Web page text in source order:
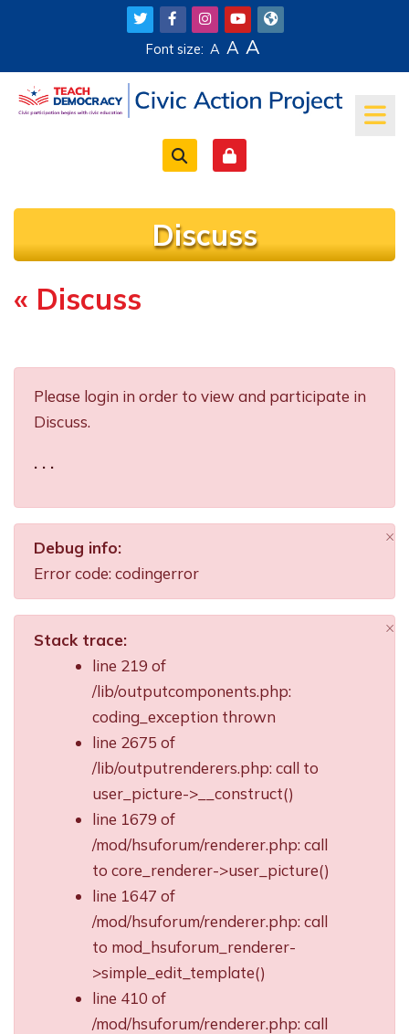
Skip to main content
Font size: A A A
Discuss
Completion requirements
« Discuss
Please login in order to view and participate in
Discuss.
. . .
Debug info:
Error code: codingerror
×
Stack trace:
line 219 of
/lib/outputcomponents.php:
coding_exception thrown
line 2675 of
/lib/outputrenderers.php: call to
user_picture->__construct()
line 1679 of
/mod/hsuforum/renderer.php: call
to core_renderer->user_picture()
line 1647 of
/mod/hsuforum/renderer.php: call
to mod_hsuforum_renderer-
>simple_edit_template()
line 410 of
/mod/hsuforum/renderer.php: call
×